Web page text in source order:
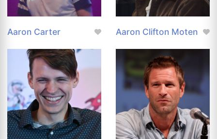
Aaron Carter Aaron Clifton Moten